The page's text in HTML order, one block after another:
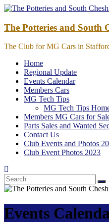
Skip
content
The Potteries and South
The Club for MG Cars in
Home
Regional Update
Events Calendar
Members Cars
MG Tech Tips
MG Tech Tips
Members MG Cars for
Parts Sales and Wanted
Contact Us
Club Events and Photos
Club Event Photos 2023
Events